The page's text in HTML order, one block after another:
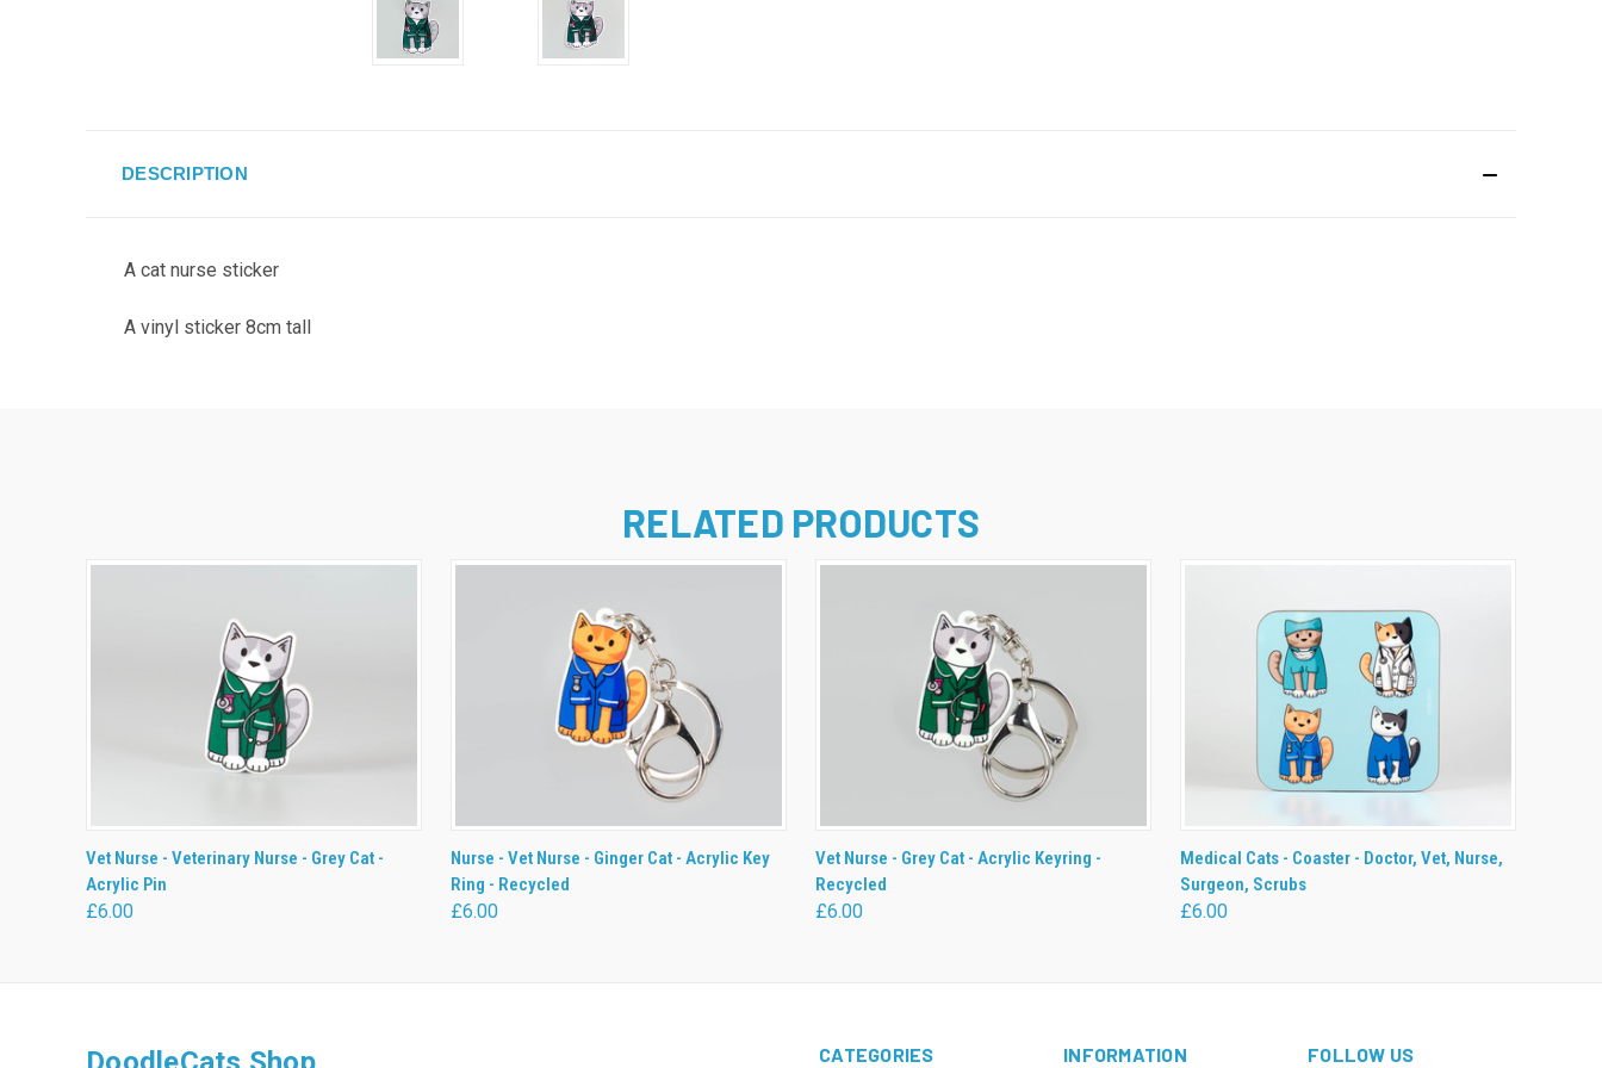
DESCRIPTION
A cat nurse sticker
A vinyl sticker 8cm tall
RELATED PRODUCTS
QUICK VIEW ADD TO CART
Vet Nurse - Veterinary Nurse - Grey Cat -
Acrylic Pin
£6.00
QUICK VIEW ADD TO CART
Nurse - Vet Nurse - Ginger Cat - Acrylic Key
Ring - Recycled
£6.00
QUICK VIEW ADD TO CART
Vet Nurse - Grey Cat - Acrylic Keyring -
Recycled
£6.00
QUICK VIEW ADD TO CART
Medical Cats - Coaster - Doctor, Vet, Nurse,
Surgeon, Scrubs
£6.00
CATEGORIES INFORMATION FOLLOW US